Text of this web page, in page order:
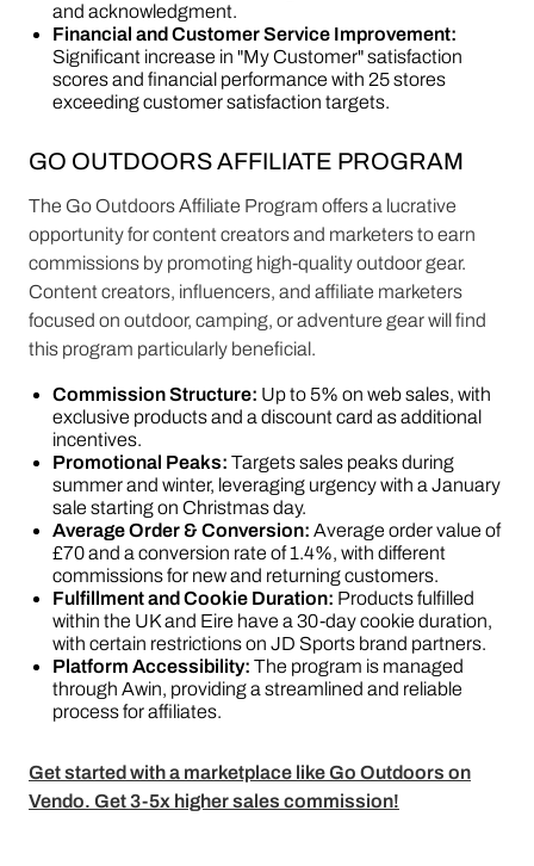
and acknowledgment.
Financial and Customer Service Improvement:
Significant increase in "My Customer" satisfaction
scores and financial performance with 25 stores
exceeding customer satisfaction targets​​.
GO OUTDOORS AFFILIATE PROGRAM
The Go Outdoors Affiliate Program offers a lucrative
opportunity for content creators and marketers to earn
commissions by promoting high-quality outdoor gear.
Content creators, influencers, and affiliate marketers
focused on outdoor, camping, or adventure gear will find
this program particularly beneficial.
Commission Structure: Up to 5% on web sales, with
exclusive products and a discount card as additional
incentives.
Promotional Peaks: Targets sales peaks during
summer and winter, leveraging urgency with a January
sale starting on Christmas day.
Average Order & Conversion: Average order value of
£70 and a conversion rate of 1.4%, with different
commissions for new and returning customers.
Fulfillment and Cookie Duration: Products fulfilled
within the UK and Eire have a 30-day cookie duration,
with certain restrictions on JD Sports brand partners.
Platform Accessibility: The program is managed
through Awin, providing a streamlined and reliable
process for affiliates​​.
Get started with a marketplace like Go Outdoors on
Vendo. Get 3-5x higher sales commission!